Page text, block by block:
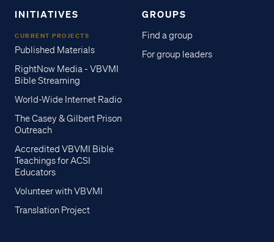
INITIATIVES
CURRENT PROJECTS
Published Materials
RightNow Media - VBVMI
Bible Streaming
World-Wide Internet Radio
The Casey & Gilbert Prison
Outreach
Accredited VBVMI Bible
Teachings for ACSI
Educators
Volunteer with VBVMI
Translation Project
GROUPS
Find a group
For group leaders